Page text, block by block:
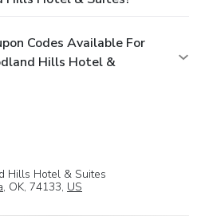
Codes Available For
Hills Hotel &
Hills Hotel & Suites
, OK, 74133, US